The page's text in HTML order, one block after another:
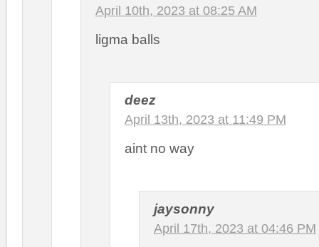
April 10th, 2023 at 08:25 AM
ligma balls
deez
April 13th, 2023 at 11:49 PM
aint no way
jaysonny
April 17th, 2023 at 04:46 PM